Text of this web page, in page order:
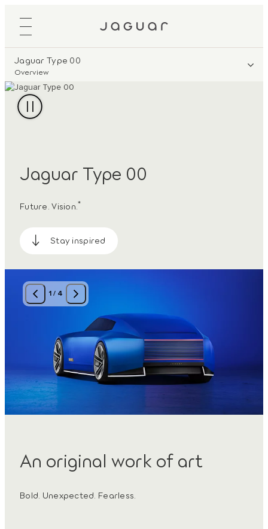
Jaguar Type 00
Overview
Jaguar Type 00
Future. Vision.*
Stay inspired
1/ 4
An original work of art
Bold. Unexpected. Fearless.